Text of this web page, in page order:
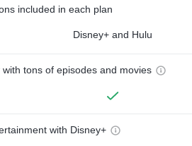
included in each plan
Disney+ and Hulu
tons of episodes and movies
with Disney+